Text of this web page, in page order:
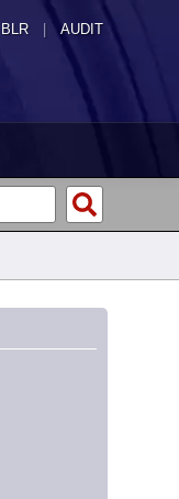
BLR | AUDIT